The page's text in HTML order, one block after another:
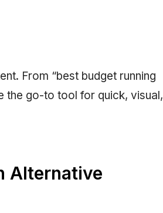
From “best budget running
the go-to tool for quick, visual,
Alternative